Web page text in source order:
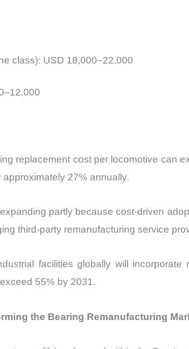
class): USD 18,000–22,000
replacement cost per locomotive can
27% annually.
partly because cost-driven
third-party remanufacturing service
facilities globally will
55% by 2031.
the Bearing Remanufacturing